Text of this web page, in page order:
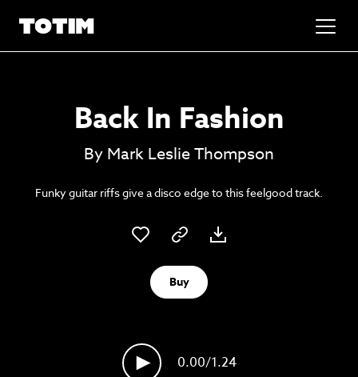
Go to basket
Unlock the soundtrack to your next
masterpiece
Sign up to our monthly or annual membership
plans and save up to 90%per track.
Back In Fashion
By Mark Leslie Thompson
Funky guitar riffs give a disco edge to this feelgood track.
Buy
0.00/1.24